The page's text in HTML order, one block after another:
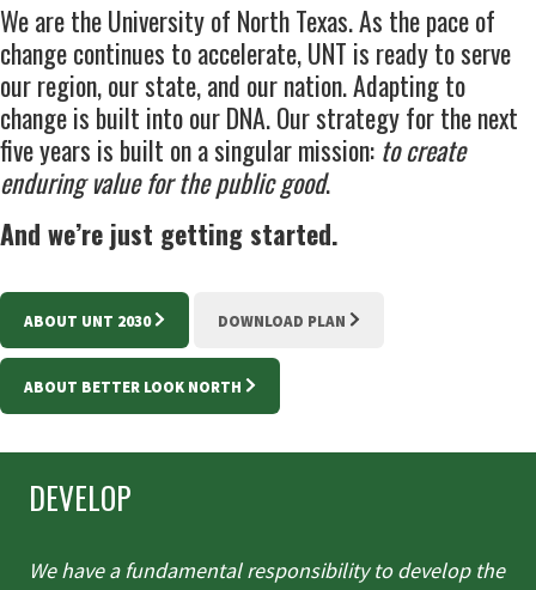
We are the University of North Texas. As the pace of
change continues to accelerate, UNT is ready to serve
our region, our state, and our nation. Adapting to
change is built into our DNA. Our strategy for the next
five years is built on a singular mission: to create
enduring value for the public good.
And we’re just getting started.
ABOUT UNT 2030 DOWNLOAD PLAN
ABOUT BETTER LOOK NORTH
DEVELOP
We have a fundamental responsibility to develop the